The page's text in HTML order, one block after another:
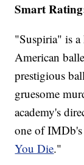
Smart
"Suspiria" is
American
prestigious
gruesome
academy's
one of
You Die."